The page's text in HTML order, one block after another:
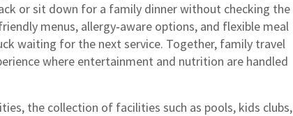
or sit down for a family dinner without checking the
menus, allergy‑aware options, and flexible meal
waiting for the next service. Together, family travel
where entertainment and nutrition are handled
, the collection of facilities such as pools, kids clubs,